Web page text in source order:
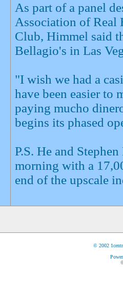
As part of a panel
Association of Real
Club, Himmel said
Bellagio's in Las
"I wish we had a
have been easier to
paying mucho
begins its phased
P.S. He and
morning with a
end of the upscale
© 2002